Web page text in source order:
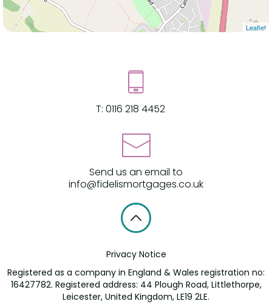
Leaflet
T: 0116 218 4452
Send us an email to
info@fidelismortgages.co.uk
Privacy Notice
Registered as a company in England & Wales registration no:
16427782. Registered address: 44 Plough Road, Littlethorpe,
Leicester, United Kingdom, LE19 2LE.